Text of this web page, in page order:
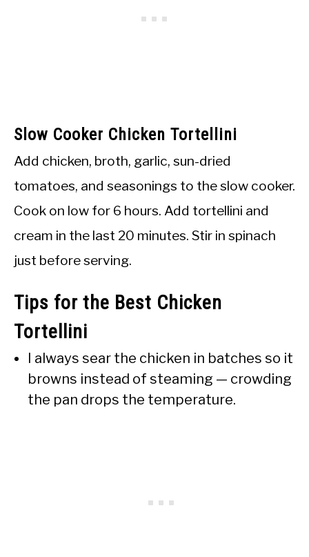
Slow Cooker Chicken Tortellini
Add chicken, broth, garlic, sun-dried
tomatoes, and seasonings to the slow cooker.
Cook on low for 6 hours. Add tortellini and
cream in the last 20 minutes. Stir in spinach
just before serving.
Tips for the Best Chicken
Tortellini
I always sear the chicken in batches so it
browns instead of steaming — crowding
the pan drops the temperature.